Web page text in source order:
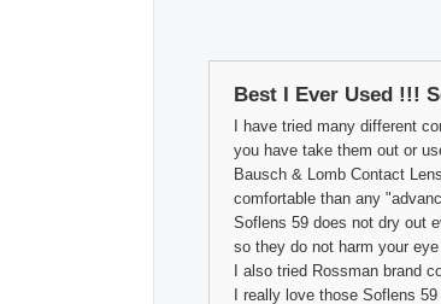
Best I Ever Used !!!
I have tried many different
you have take them out or
Bausch & Lomb Contact
comfortable than any
Soflens 59 does not dry out
so they do not harm your
I also tried Rossman brand
I really love those Soflens